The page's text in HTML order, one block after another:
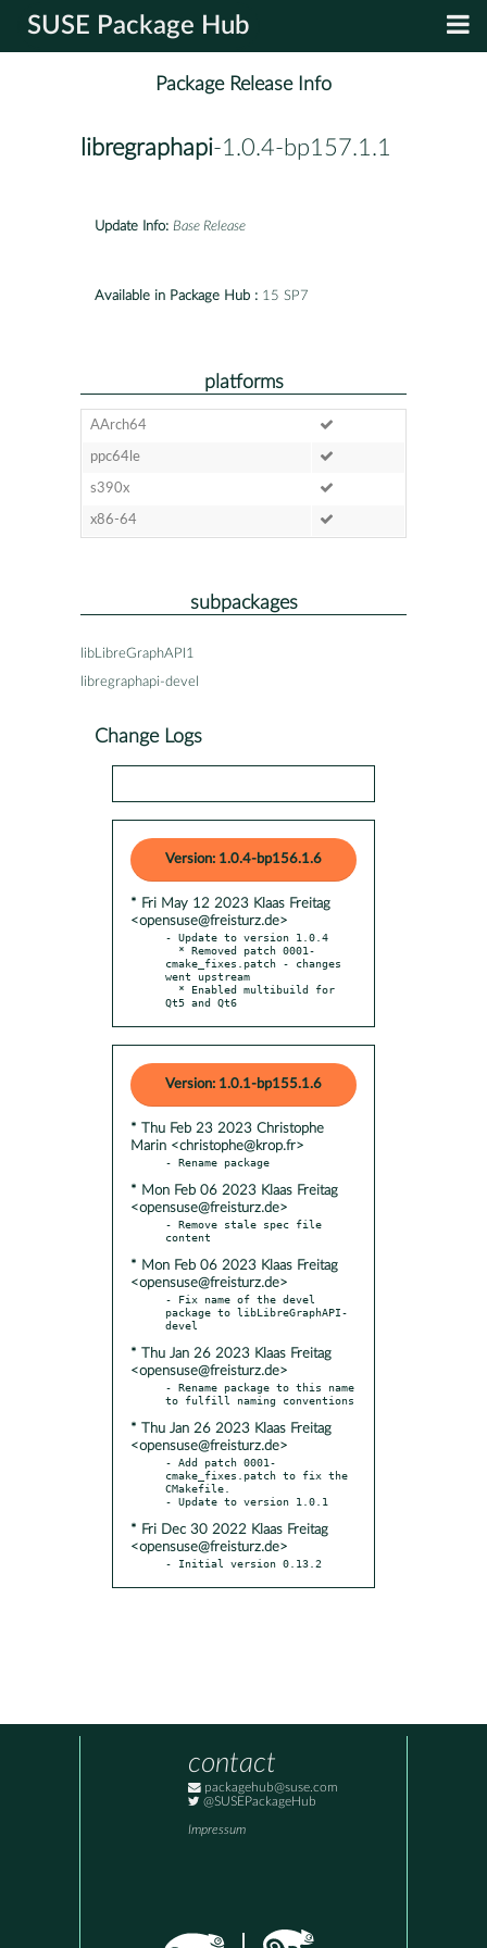
SUSE Package Hub
Package Release Info
libregraphapi-1.0.4-bp157.1.1
Update Info: Base Release
Available in Package Hub : 15 SP7
platforms
AArch64
ppc64le
s390x
x86-64
subpackages
libLibreGraphAPI1
libregraphapi-devel
Change Logs
Version: 1.0.4-bp156.1.6
* Fri May 12 2023 Klaas Freitag
<opensuse@freisturz.de>
- Update to version 1.0.4
cmake_fixes.patch - changes
went upstream
Qt5 and Qt6
Version: 1.0.1-bp155.1.6
* Thu Feb 23 2023 Christophe
Marin <christophe@krop.fr>
* Mon Feb 06 2023 Klaas Freitag
<opensuse@freisturz.de>
- Remove stale spec file
* Mon Feb 06 2023 Klaas Freitag
<opensuse@freisturz.de>
- Fix name of the devel
package to libLibreGraphAPI-
* Thu Jan 26 2023 Klaas Freitag
<opensuse@freisturz.de>
- Rename package to this name
* Thu Jan 26 2023 Klaas Freitag
<opensuse@freisturz.de>
- Add patch 0001-
cmake_fixes.patch to fix the
CMakefile.
* Fri Dec 30 2022 Klaas Freitag
<opensuse@freisturz.de>
- Initial version 0.13.2
contact
packagehub@suse.com
@SUSEPackageHub
Impressum